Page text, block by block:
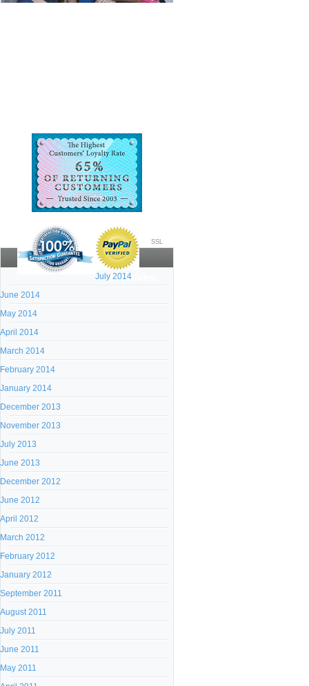
SSL
Archives:
July 2014
June 2014
May 2014
April 2014
March 2014
February 2014
January 2014
December 2013
November 2013
July 2013
June 2013
December 2012
June 2012
April 2012
March 2012
February 2012
January 2012
September 2011
August 2011
July 2011
June 2011
May 2011